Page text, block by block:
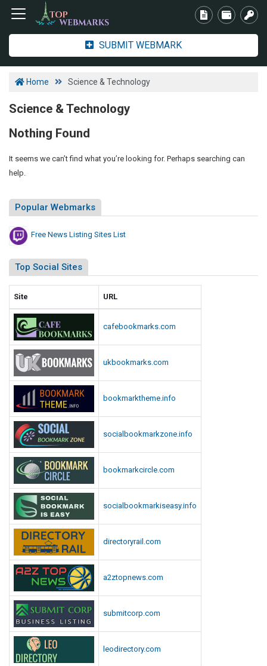
SUBMIT WEBMARK
Home Science & Technology
Science & Technology
Nothing Found
It seems we can’t find what you’re looking for. Perhaps searching can
help.
Popular Webmarks
Free News Listing Sites List
Top Social Sites
Site URL
cafebookmarks.com
ukbookmarks.com
bookmarktheme.info
socialbookmarkzone.info
bookmarkcircle.com
socialbookmarkiseasy.info
directoryrail.com
a2ztopnews.com
submitcorp.com
leodirectory.com